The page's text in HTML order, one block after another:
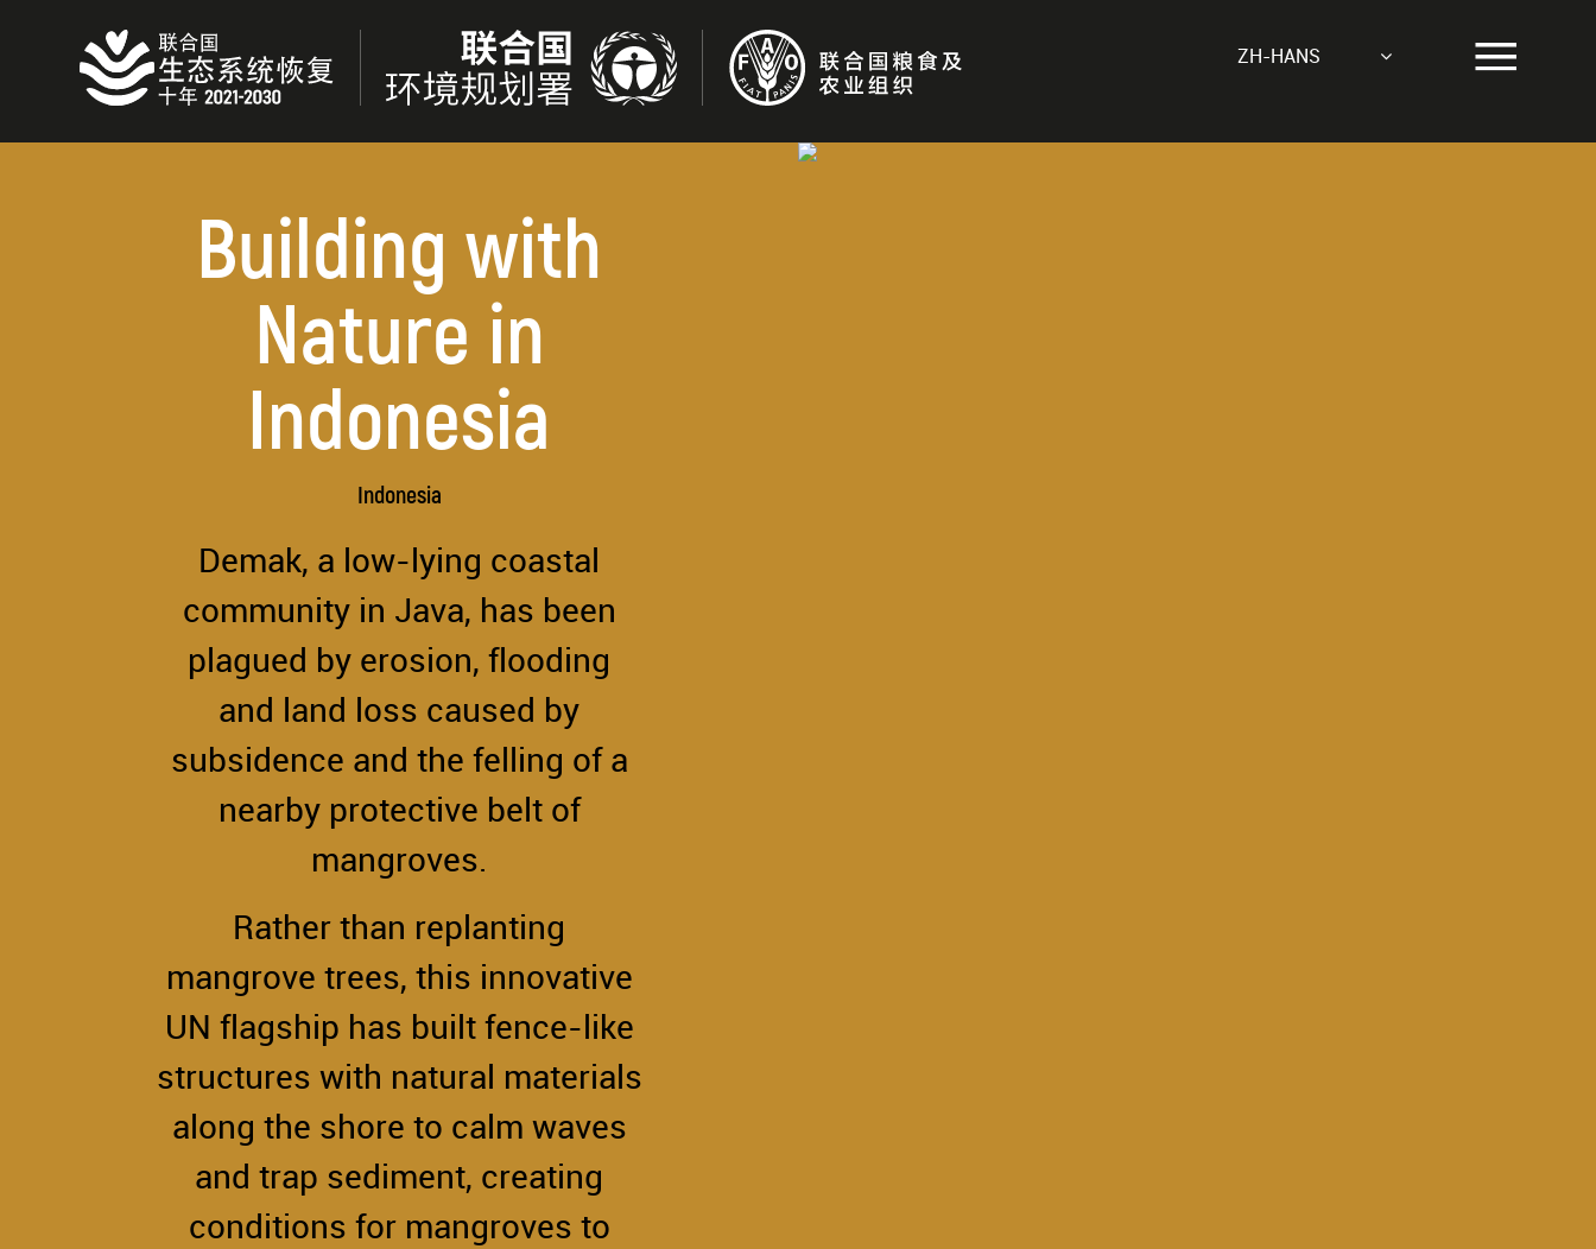
ZH-HANS
Building with
Nature in
Indonesia
Indonesia
Demak, a low-lying coastal
community in Java, has been
plagued by erosion, flooding
and land loss caused by
subsidence and the felling of a
nearby protective belt of
mangroves.
Rather than replanting
mangrove trees, this innovative
UN flagship has built fence-like
structures with natural materials
along the shore to calm waves
and trap sediment, creating
conditions for mangroves to